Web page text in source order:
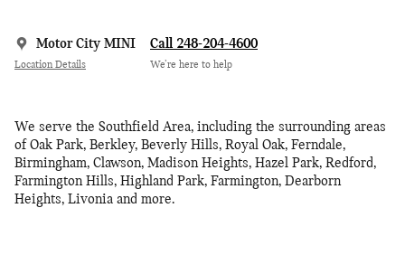
Motor City MINI
Location Details
Call 248-204-4600
We’re here to help
We serve the Southfield Area, including the surrounding areas
of Oak Park, Berkley, Beverly Hills, Royal Oak, Ferndale,
Birmingham, Clawson, Madison Heights, Hazel Park, Redford,
Farmington Hills, Highland Park, Farmington, Dearborn
Heights, Livonia and more.